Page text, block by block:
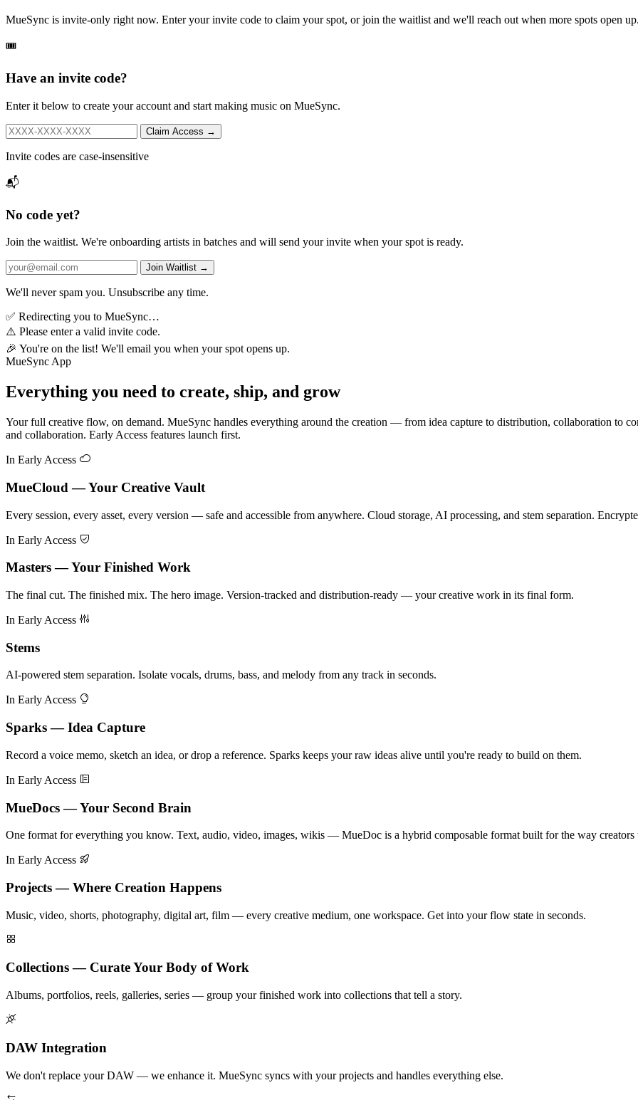
MueSync is invite-only right now. Enter your invite code to claim your spot, or join the waitlist and we'll reach out when more spots open up.
🎟️
Have an invite code?
Enter it below to create your account and start making music on MueSync.
Claim Access →
Invite codes are case-insensitive
📬
No code yet?
Join the waitlist. We're onboarding artists in batches and will send your invite when your spot is ready.
Join Waitlist →
We'll never spam you. Unsubscribe any time.
✅ Redirecting you to MueSync…
⚠️ Please enter a valid invite code.
🎉 You're on the list! We'll email you when your spot opens up.
MueSync App
Everything you need to create, ship, and grow
Your full creative flow, on demand. MueSync handles everything around the creation — from idea capture to distribution, collaboration to
and collaboration. Early Access features launch first.
In Early Access
MueCloud — Your Creative Vault
Every session, every asset, every version — safe and accessible from anywhere. Cloud storage, AI processing, and stem separation.
In Early Access
Masters — Your Finished Work
The final cut. The finished mix. The hero image. Version-tracked and distribution-ready — your creative work in its final form.
In Early Access
Stems
AI-powered stem separation. Isolate vocals, drums, bass, and melody from any track in seconds.
In Early Access
Sparks — Idea Capture
Record a voice memo, sketch an idea, or drop a reference. Sparks keeps your raw ideas alive until you're ready to build on them.
In Early Access
MueDocs — Your Second Brain
One format for everything you know. Text, audio, video, images, wikis — MueDoc is a hybrid composable format built for the way creators
In Early Access
Projects — Where Creation Happens
Music, video, shorts, photography, digital art, film — every creative medium, one workspace. Get into your flow state in seconds.
Collections — Curate Your Body of Work
Albums, portfolios, reels, galleries, series — group your finished work into collections that tell a story.
DAW Integration
We don't replace your DAW — we enhance it. MueSync syncs with your projects and handles everything else.